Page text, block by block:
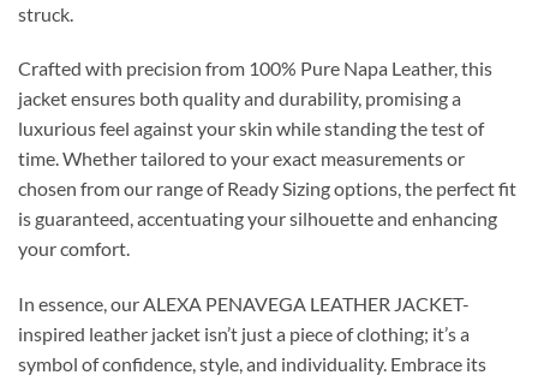
struck.
Crafted with precision from 100% Pure Napa Leather, this
jacket ensures both quality and durability, promising a
luxurious feel against your skin while standing the test of
time. Whether tailored to your exact measurements or
chosen from our range of Ready Sizing options, the perfect fit
is guaranteed, accentuating your silhouette and enhancing
your comfort.
In essence, our ALEXA PENAVEGA LEATHER JACKET-
inspired leather jacket isn’t just a piece of clothing; it’s a
symbol of confidence, style, and individuality. Embrace its